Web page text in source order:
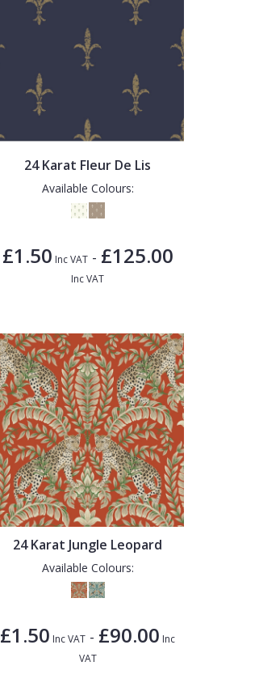
24 Karat Fleur De Lis
Available Colours:
£1.50 Inc VAT- £125.00
Inc VAT
24 Karat Jungle Leopard
Available Colours:
£1.50 Inc VAT - £90.00 Inc
VAT